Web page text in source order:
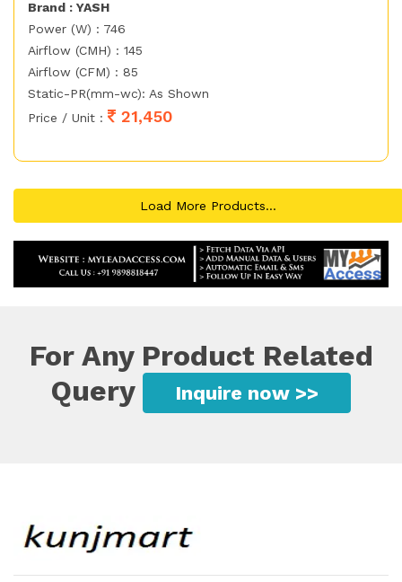
Brand : YASH
Power (W) : 746
Airflow (CMH) : 145
Airflow (CFM) : 85
Static-PR(mm-wc): As Shown
Price / Unit :
21,450
Load More Products...
For Any Product Related
Query
Inquire now >>